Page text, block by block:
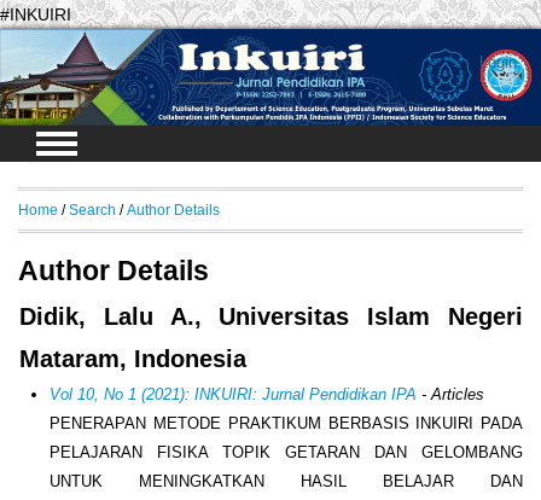
#INKUIRI
Login
Home / Search / Author Details
Author Details
Didik, Lalu A., Universitas Islam Negeri
Mataram, Indonesia
Vol 10, No 1 (2021): INKUIRI: Jurnal Pendidikan IPA - Articles
PENERAPAN METODE PRAKTIKUM BERBASIS INKUIRI PADA
PELAJARAN FISIKA TOPIK GETARAN DAN GELOMBANG
UNTUK MENINGKATKAN HASIL BELAJAR DAN